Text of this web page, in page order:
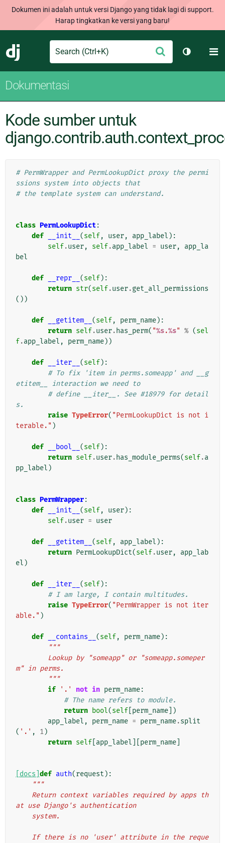
Dokumen ini adalah untuk versi Django yang tidak lagi di support.
Harap tingkatkan ke versi yang baru!
Django
Search Ajukan
Ganti
Dokumentasi
Kode sumber untuk
# PermWrapper and PermLookupDict proxy the permi
ssions system into objects that
# the template system can understand.
class PermLookupDict:
def
__init__ (self, user, app_label ):
self.user, self.app_label = user,
app_la
bel
def __repr__ (self):
return str(self.user.get_all_permissions
())
def __getitem__ (self, perm_name):
return self.user. has_perm( "%s.%s" % (sel
f.app_label , perm_name))
def __iter__ (self):
# To fix 'item in perms.someapp' and __g
etitem__ interaction we need to
# define __iter__. See #18979 for detail
s.
raise TypeError( "PermLookupDict is not i
terable." )
def __bool__ (self):
return self.user. has_module_perms(self.a
pp_label )
class PermWrapper:
def
__init__ (self, user):
self.user = user
def __getitem__ (self, app_label ):
return PermLookupDict(self.user,
app_lab
el )
def __iter__ (self):
# I am large, I contain multitudes.
raise TypeError( "PermWrapper is not iter
able." )
def __contains__ (self, perm_name):
"""
m" in perms.
        """
if
'.' not in perm_name:
# The name refers to module.
return bool(self perm_name ])
app_label , perm_name = perm_name.split
( '.' , 1)
return self app_label perm_name
[docs] def auth(request ):
"""
at use Django's authentication
    system.